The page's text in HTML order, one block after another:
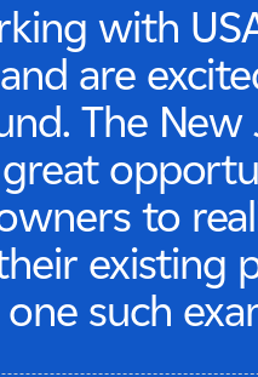
with
are
The New
to
existing
such